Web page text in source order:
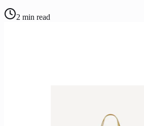
2 min read